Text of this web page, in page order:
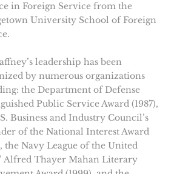
in Foreign Service from the
University School of Foreign
leadership has been
by numerous organizations
the Department of Defense
Public Service Award (1987),
Business and Industry Council’s
of the National Interest Award
the Navy League of the United
Alfred Thayer Mahan Literary